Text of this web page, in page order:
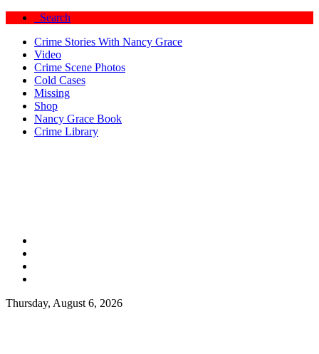
Search
Crime Stories With Nancy Grace
Video
Crime Scene Photos
Cold Cases
Missing
Shop
Nancy Grace Book
Crime Library
Thursday, August 6, 2026